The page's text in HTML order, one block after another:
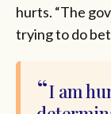
hurts. “The
trying to do
I am